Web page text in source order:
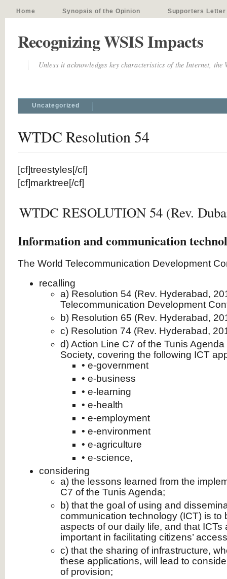
Home Synopsis of the Opinion Supporters Letter
Recognizing WSIS Impacts
Unless it acknowledges key characteristics of the Internet,
Uncategorized
WTDC Resolution 54
[cf]treestyles[/cf]
[cf]marktree[/cf]
WTDC RESOLUTION 54 (Rev.
Information and communication
The World Telecommunication Development
recalling
a) Resolution 54 (Rev. Hyderabad,
Telecommunication Development
b) Resolution 65 (Rev. Hyderabad,
c) Resolution 74 (Rev. Hyderabad,
d) Action Line C7 of the Tunis
Society, covering the following ICT
• e‑government
• e‑business
• e‑learning
• e‑health
• e‑employment
• e‑environment
• e‑agriculture
• e‑science,
considering
a) the lessons learned from the
C7 of the Tunis Agenda;
b) that the goal of using and
communication technology (ICT) is to
aspects of our daily life, and that ICTs
important in facilitating citizens’
c) that the sharing of infrastructure,
these applications, will lead to
of provision;